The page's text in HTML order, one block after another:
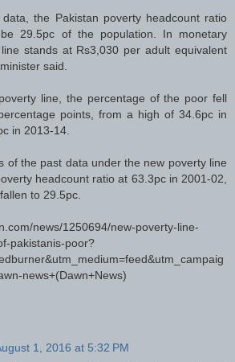
data, the Pakistan poverty headcount ratio
29.5pc of the population. In monetary
stands at Rs3,030 per adult equivalent
said.
line, the percentage of the poor fell
points, from a high of 34.6pc in
in 2013-14.
of the past data under the new poverty line
headcount ratio at 63.3pc in 2001-02,
to 29.5pc.
news/1250694/new-poverty-line-
pakistanis-poor?
news+(Dawn+News)
1, 2016 at 5:32 PM